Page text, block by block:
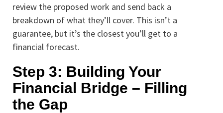
review the proposed work and send back a
breakdown of what they’ll cover. This isn’t a
guarantee, but it’s the closest you’ll get to a
financial forecast.
Step 3: Building Your
Financial Bridge – Filling
the Gap